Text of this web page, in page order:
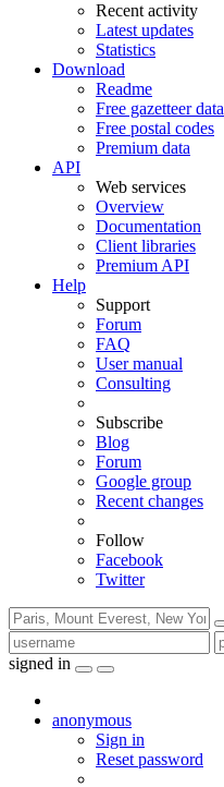
Recent activity
Latest updates
Statistics
Download
Readme
Free gazetteer data
Free postal codes
Premium data
API
Web services
Overview
Documentation
Client libraries
Premium API
Help
Support
Forum
FAQ
User manual
Consulting
Subscribe
Blog
Forum
Google group
Recent changes
Follow
Facebook
Twitter
signed in
anonymous
Sign in
Reset password